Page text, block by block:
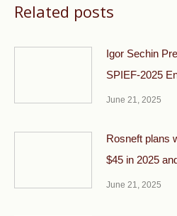
Related posts
Igor Sechin
SPIEF-2025
June 21, 2025
Rosneft plans
$45 in 2025
June 21, 2025